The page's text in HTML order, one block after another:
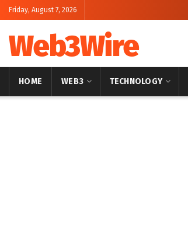
Friday, August 7, 2026
Web3Wire
HOME WEB3 TECHNOLOGY